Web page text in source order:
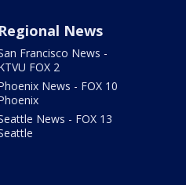
Regional News
Francisco News -
FOX 2
News - FOX 10
News - FOX 13